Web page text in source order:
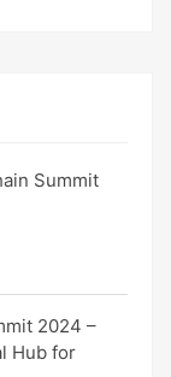
Summit
2024 –
Hub for